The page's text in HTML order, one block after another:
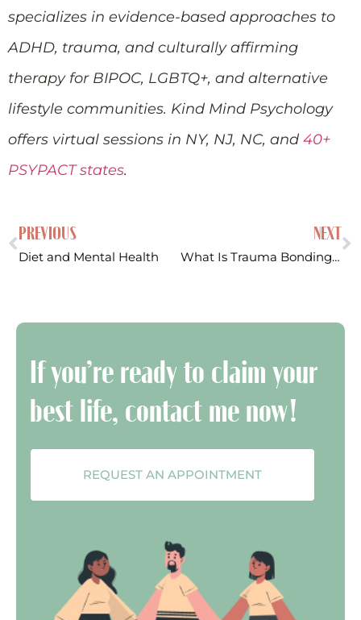
specializes in evidence-based approaches to
ADHD, trauma, and culturally affirming
therapy for BIPOC, LGBTQ+, and alternative
lifestyle communities. Kind Mind Psychology
offers virtual sessions in NY, NJ, NC, and 40+
PSYPACT states.
PREVIOUS
Diet and Mental Health
NEXT
What Is Trauma Bonding? Signs, Symptoms, and How to Break the Cycle
If you’re ready to claim your
best life, contact me now!
REQUEST AN APPOINTMENT